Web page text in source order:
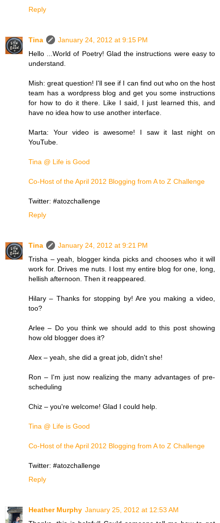
Reply
Tina
January 24, 2012 at 9:15 PM
Hello ...World of Poetry! Glad the instructions were easy to
understand.
Mish: great question! I'll see if I can find out who on the host
team has a wordpress blog and get you some instructions
for how to do it there. Like I said, I just learned this, and
have no idea how to use another interface.
Marta: Your video is awesome! I saw it last night on
YouTube.
Tina @ Life is Good
Co-Host of the April 2012 Blogging from A to Z Challenge
Twitter: #atozchallenge
Reply
Tina
January 24, 2012 at 9:21 PM
Trisha – yeah, blogger kinda picks and chooses who it will
work for. Drives me nuts. I lost my entire blog for one, long,
hellish afternoon. Then it reappeared.
Hilary – Thanks for stopping by! Are you making a video,
too?
Arlee – Do you think we should add to this post showing
how old blogger does it?
Alex – yeah, she did a great job, didn't she!
Ron – I'm just now realizing the many advantages of pre-
scheduling
Chiz – you're welcome! Glad I could help.
Tina @ Life is Good
Co-Host of the April 2012 Blogging from A to Z Challenge
Twitter: #atozchallenge
Reply
Heather Murphy January 25, 2012 at 12:53 AM